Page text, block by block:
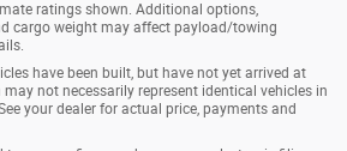
ratings shown. Additional options,
cargo weight may affect payload/towing
have been built, but have not yet arrived at
not necessarily represent identical vehicles in
your dealer for actual price, payments and